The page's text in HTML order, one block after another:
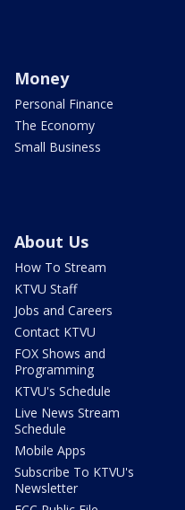
Money
Personal Finance
The Economy
Small Business
About Us
How To Stream
KTVU Staff
Jobs and Careers
Contact KTVU
FOX Shows and
Programming
KTVU's Schedule
Live News Stream
Schedule
Mobile Apps
Subscribe To KTVU's
Newsletter